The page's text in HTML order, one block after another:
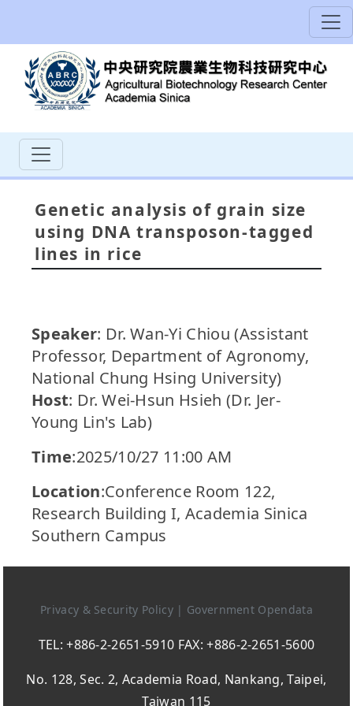
Genetic analysis of grain size
using DNA transposon-tagged
lines in rice
Speaker: Dr. Wan-Yi Chiou (Assistant
Professor, Department of Agronomy,
National Chung Hsing University)
Host: Dr. Wei-Hsun Hsieh (Dr. Jer-
Young Lin's Lab)
Time:2025/10/27 11:00 AM
Location:Conference Room 122,
Research Building I, Academia Sinica
Southern Campus
Privacy & Security Policy | Government Opendata
TEL: +886-2-2651-5910 FAX: +886-2-2651-5600
No. 128, Sec. 2, Academia Road, Nankang, Taipei,
Taiwan 115